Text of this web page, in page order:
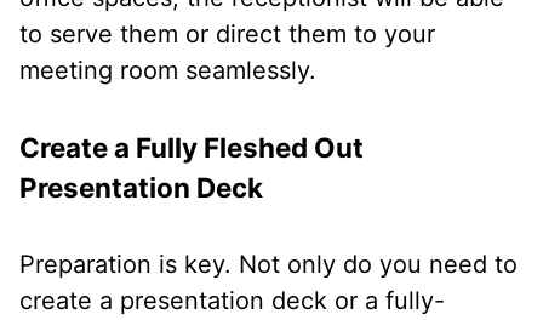
to serve them or direct them to your
meeting room seamlessly.
Create a Fully Fleshed Out
Presentation Deck
Preparation is key. Not only do you need to
create a presentation deck or a fully-